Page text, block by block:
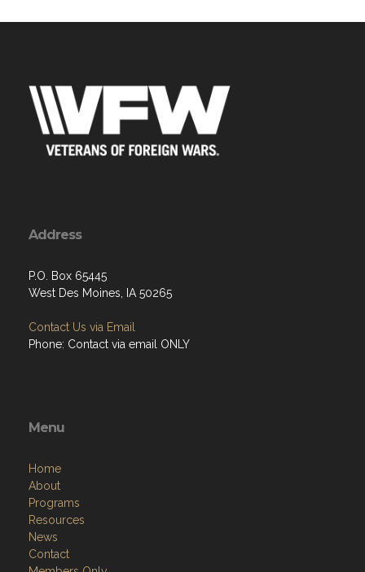
Address
P.O. Box 65445
West Des Moines, IA 50265
Contact Us via Email
Phone: Contact via email ONLY
Menu
Home
About
Programs
Resources
News
Contact